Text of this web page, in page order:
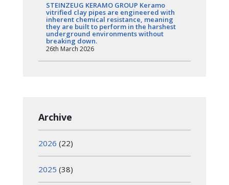
STEINZEUG KERAMO GROUP Keramo
vitrified clay pipes are engineered with
inherent chemical resistance, meaning
they are built to perform in the harshest
underground environments without
breaking down.
26th March 2026
Archive
2026 (22)
2025 (38)